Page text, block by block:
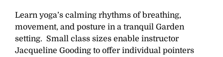
Learn yoga’s calming rhythms of breathing,
movement, and posture in a tranquil Garden
setting. Small class sizes enable instructor
Jacqueline Gooding to offer individual pointers